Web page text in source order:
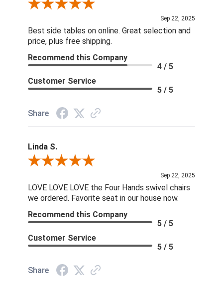
Review By Dan O.
Sep 22, 2025
Best side tables on online. Great selection and
price, plus free shipping.
Recommend this Company
4 / 5
Customer Service
5 / 5
Share
Linda S.
Review By Linda S.
Sep 22, 2025
LOVE LOVE LOVE the Four Hands swivel chairs
we ordered. Favorite seat in our house now.
Recommend this Company
5 / 5
Customer Service
5 / 5
Share